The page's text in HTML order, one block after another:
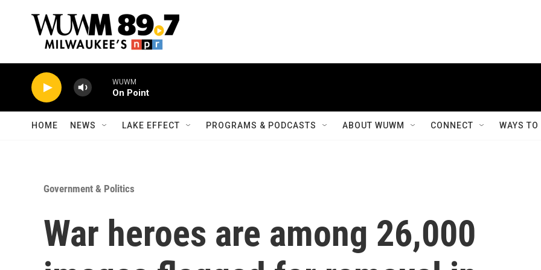
WUWM
On Point
HOME NEWS LAKE EFFECT PROGRAMS & PODCASTS ABOUT WUWM CONNECT WAYS
Government & Politics
War heroes are among 26,000